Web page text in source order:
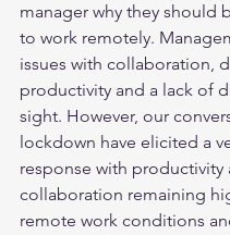
manager why they should
to work remotely.
issues with collaboration,
productivity and a lack of
sight. However, our
lockdown have elicited a
response with productivity
collaboration remaining
remote work conditions